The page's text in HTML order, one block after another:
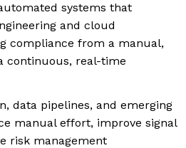
systems that
and cloud
compliance from a manual,
continuous, real-time
data pipelines, and emerging
manual effort, improve signal
risk management